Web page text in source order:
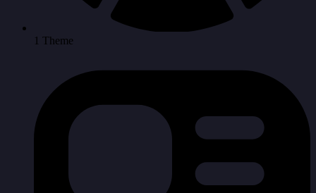
1 Theme